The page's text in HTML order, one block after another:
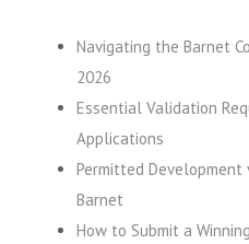
Navigating the Barnet
2026
Essential Validation
Applications
Permitted Development
Barnet
How to Submit a